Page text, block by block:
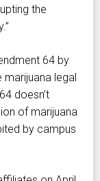
the
64 by
legal
doesn’t
of marijuana
by campus